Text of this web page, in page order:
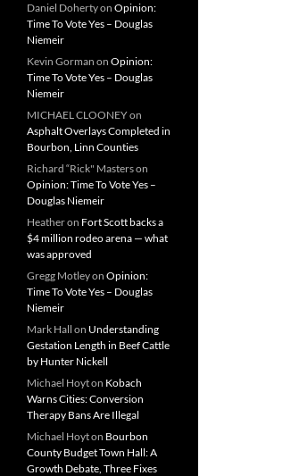
Daniel Dohertyon Opinion:
Time To Vote Yes – Douglas
Niemeir
Kevin Gorman on Opinion:
Time To Vote Yes – Douglas
Niemeir
MICHAEL CLOONEYon
Asphalt Overlays Completed in
Bourbon, Linn Counties
Richard “Rick" Masterson
Opinion: Time To Vote Yes –
Douglas Niemeir
Heatheron Fort Scott backs a
$4 million rodeo arena — what
was approved
Gregg Motleyon Opinion:
Time To Vote Yes – Douglas
Niemeir
Mark Hall on Understanding
Gestation Length in Beef Cattle
by Hunter Nickell
Michael Hoyton Kobach
Warns Cities: Conversion
Therapy Bans Are Illegal
Michael Hoyton Bourbon
County Budget Town Hall: A
Growth Debate, Three Fixes